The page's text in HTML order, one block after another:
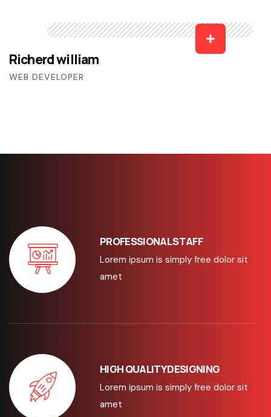
Richerd william
WEB DEVELOPER
PROFESSIONAL STAFF
Lorem ipsum is simply free dolor sit
amet
HIGH QUALITY DESIGNING
Lorem ipsum is simply free dolor sit
amet